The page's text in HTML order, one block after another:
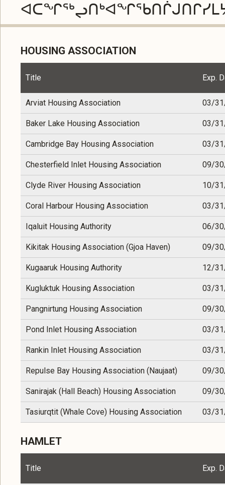
HOUSING ASSOCIATION
Title Exp.
Arviat Housing Association 03/
Baker Lake Housing Association 03/
Cambridge Bay Housing Association 03/
Chesterfield Inlet Housing Association 09/
Clyde River Housing Association 10/
Coral Harbour Housing Association 03/
Iqaluit Housing Authority 06/
Kikitak Housing Association (Gjoa Haven) 09/
Kugaaruk Housing Authority 12/
Kugluktuk Housing Association 03/
Pangnirtung Housing Association 09/
Pond Inlet Housing Association 03/
Rankin Inlet Housing Association 03/
Repulse Bay Housing Association (Naujaat) 09/
Sanirajak (Hall Beach) Housing Association 09/
Tasiurqtit (Whale Cove) Housing Association 03/
HAMLET
Title Exp.